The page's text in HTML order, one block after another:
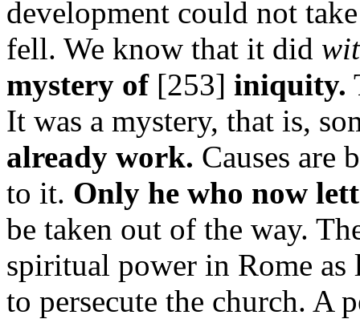
development could not
fell. We know that it did
mystery of[253] iniquity.
It was a mystery, that is,
already work. Causes
to it. Only he who now
be taken out of the way.
spiritual power in Rome
to persecute the church. A